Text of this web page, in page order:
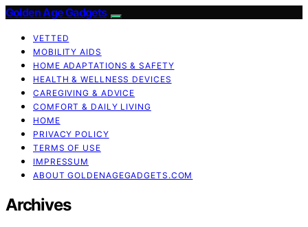
Golden Age Gadgets
VETTED
MOBILITY AIDS
HOME ADAPTATIONS & SAFETY
HEALTH & WELLNESS DEVICES
CAREGIVING & ADVICE
COMFORT & DAILY LIVING
HOME
PRIVACY POLICY
TERMS OF USE
IMPRESSUM
ABOUT GOLDENAGEGADGETS.COM
Archives